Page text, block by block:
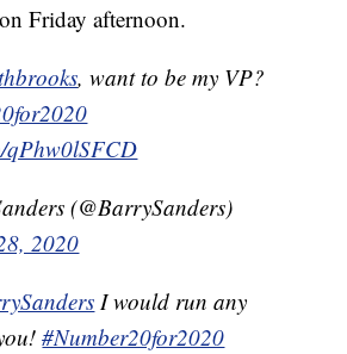
Friday afternoon.
, want to be my VP?
qPhw0lSFCD
(@BarrySanders)
2020
I would run any
#Number20for2020